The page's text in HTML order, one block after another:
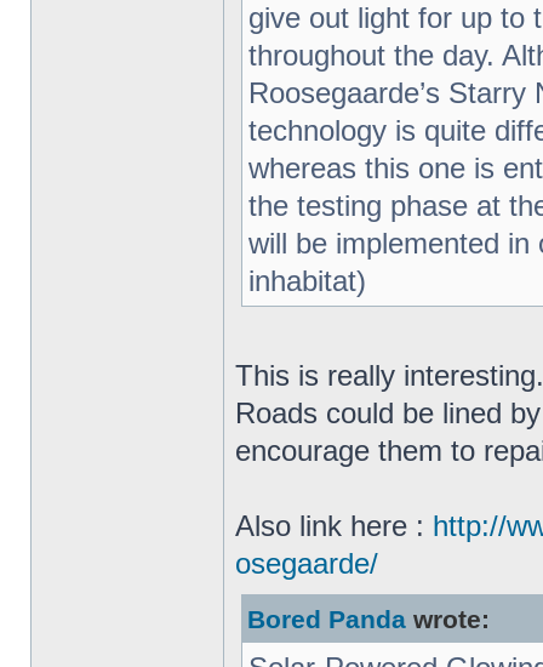
give out light for up to
throughout the day.
Roosegaarde’s
technology is quite
whereas this one is
the testing phase at
will be implemented
inhabitat)
This is really
Roads could be lined
encourage them to
Also link here : http://
osegaarde/
Bored Panda wrote: